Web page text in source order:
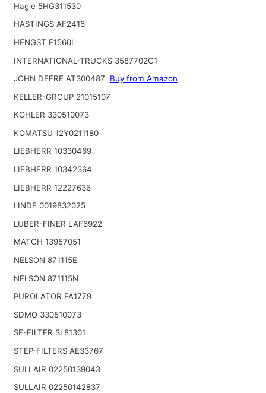
Hagie 5HG311530
HASTINGS AF2416
HENGST E1560L
INTERNATIONAL-TRUCKS 3587702C1
JOHN DEERE AT300487
Buy from Amazon
KELLER-GROUP 21015107
KOHLER 330510073
KOMATSU 12Y0211180
LIEBHERR 10330469
LIEBHERR 10342364
LIEBHERR 12227636
LINDE 0019832025
LUBER-FINER LAF6922
MATCH 13957051
NELSON 871115E
NELSON 871115N
PUROLATOR FA1779
SDMO 330510073
SF-FILTER SL81301
STEP-FILTERS AE33767
SULLAIR 02250139043
SULLAIR 02250142837